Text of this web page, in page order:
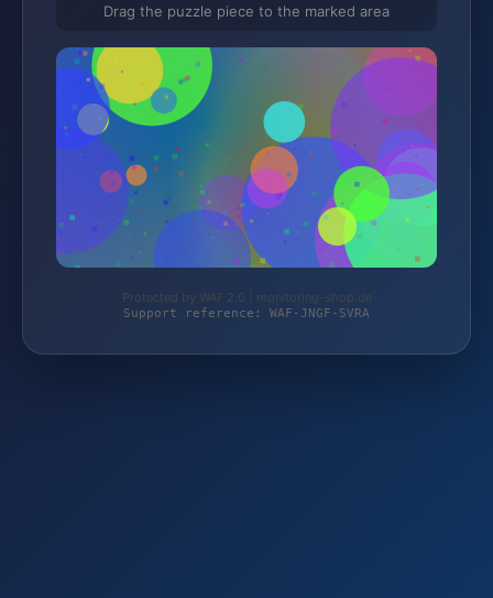
Drag the puzzle piece to the marked area
Protected by WAF 2.0 | monitoring-shop.de
Support reference: WAF-JNGF-SVRA